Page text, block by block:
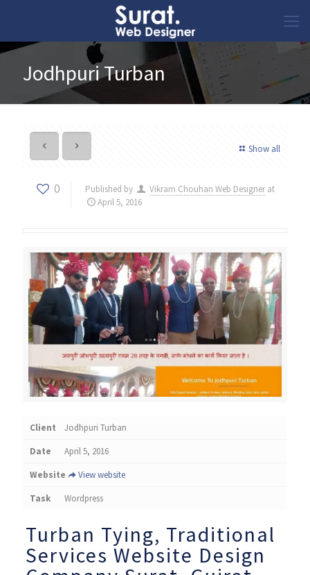
Jodhpuri Turban
Show all
0 Published by Vikram Chouhan Web Designer at
April 5, 2016
Client
Jodhpuri Turban
Date
April 5, 2016
Website
View website
Task
Wordpress
Turban Tying, ​Traditional
Services Website Design